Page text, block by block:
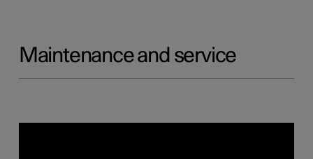
Maintenance and service